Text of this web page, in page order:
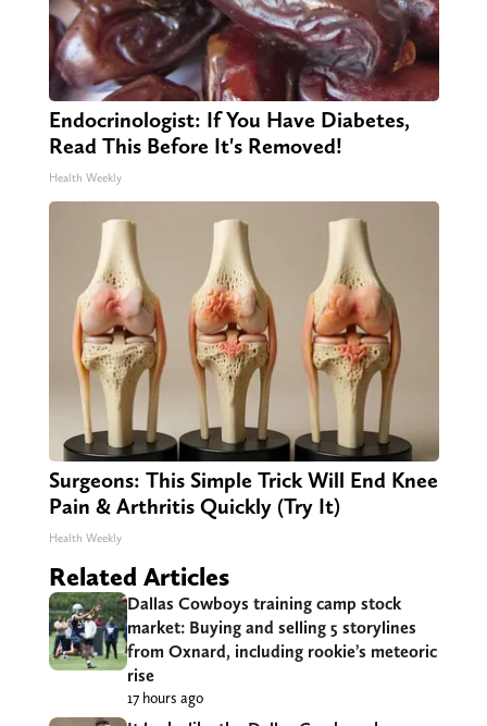
Endocrinologist: If You Have Diabetes,
Read This Before It's Removed!
Health Weekly
Surgeons: This Simple Trick Will End Knee
Pain & Arthritis Quickly (Try It)
Health Weekly
Related Articles
Dallas Cowboys training camp stock
market: Buying and selling 5 storylines
from Oxnard, including rookie’s meteoric
rise
17 hours ago